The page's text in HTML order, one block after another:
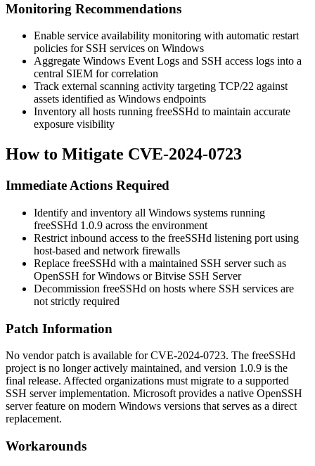
Monitoring Recommendations
Enable service availability monitoring with automatic restart
policies for SSH services on Windows
Aggregate Windows Event Logs and SSH access logs into a
central SIEM for correlation
Track external scanning activity targeting TCP/22 against
assets identified as Windows endpoints
Inventory all hosts running freeSSHd to maintain accurate
exposure visibility
How to Mitigate CVE-2024-0723
Immediate Actions Required
Identify and inventory all Windows systems running
freeSSHd 1.0.9 across the environment
Restrict inbound access to the freeSSHd listening port using
host-based and network firewalls
Replace freeSSHd with a maintained SSH server such as
OpenSSH for Windows or Bitvise SSH Server
Decommission freeSSHd on hosts where SSH services are
not strictly required
Patch Information
No vendor patch is available for CVE-2024-0723. The freeSSHd
project is no longer actively maintained, and version 1.0.9 is the
final release. Affected organizations must migrate to a supported
SSH server implementation. Microsoft provides a native OpenSSH
server feature on modern Windows versions that serves as a direct
replacement.
Workarounds